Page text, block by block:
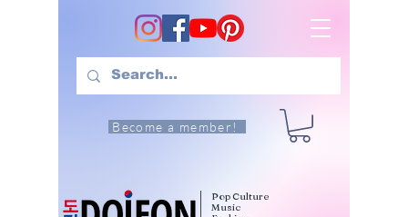
Become a member!
Pop Culture
Music